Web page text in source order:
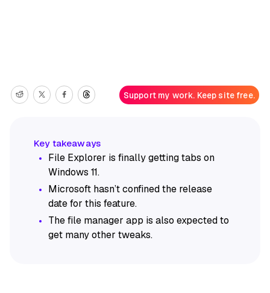
Support my work. Keep site free.
File Explorer is finally getting tabs on
Windows 11.
Microsoft hasn’t confined the release
date for this feature.
The file manager app is also expected to
get many other tweaks.